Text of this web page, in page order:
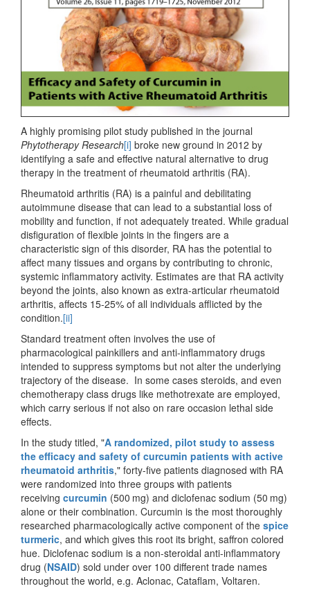
A highly promising pilot study published in the journal
Phytotherapy Research[i] broke new ground in 2012 by
identifying a safe and effective natural alternative to drug
therapy in the treatment of rheumatoid arthritis (RA).
Rheumatoid arthritis (RA) is a painful and debilitating
autoimmune disease that can lead to a substantial loss of
mobility and function, if not adequately treated. While gradual
disfiguration of flexible joints in the fingers are a
characteristic sign of this disorder, RA has the potential to
affect many tissues and organs by contributing to chronic,
systemic inflammatory activity. Estimates are that RA activity
beyond the joints, also known as extra-articular rheumatoid
arthritis, affects 15-25% of all individuals afflicted by the
condition.[ii]
Standard treatment often involves the use of
pharmacological painkillers and anti-inflammatory drugs
intended to suppress symptoms but not alter the underlying
trajectory of the disease. In some cases steroids, and even
chemotherapy class drugs like methotrexate are employed,
which carry serious if not also on rare occasion lethal side
effects.
In the study titled, "A randomized, pilot study to assess
the efficacy and safety of curcumin patients with active
rheumatoid arthritis," forty-five patients diagnosed with RA
were randomized into three groups with patients
receiving curcumin (500 mg) and diclofenac sodium (50 mg)
alone or their combination. Curcumin is the most thoroughly
researched pharmacologically active component of the spice
turmeric, and which gives this root its bright, saffron colored
hue. Diclofenac sodium is a non-steroidal anti-inflammatory
drug (NSAID) sold under over 100 different trade names
throughout the world, e.g. Aclonac, Cataflam, Voltaren.